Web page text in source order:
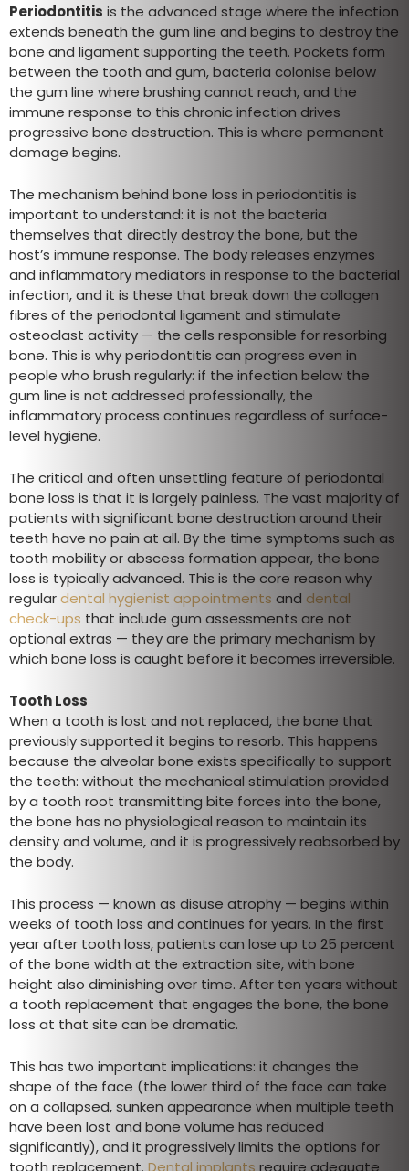
Periodontitis is the advanced stage where the infection
extends beneath the gum line and begins to destroy the
bone and ligament supporting the teeth. Pockets form
between the tooth and gum, bacteria colonise below
the gum line where brushing cannot reach, and the
immune response to this chronic infection drives
progressive bone destruction. This is where permanent
damage begins.
The mechanism behind bone loss in periodontitis is
important to understand: it is not the bacteria
themselves that directly destroy the bone, but the
host’s immune response. The body releases enzymes
and inflammatory mediators in response to the bacterial
infection, and it is these that break down the collagen
fibres of the periodontal ligament and stimulate
osteoclast activity — the cells responsible for resorbing
bone. This is why periodontitis can progress even in
people who brush regularly: if the infection below the
gum line is not addressed professionally, the
inflammatory process continues regardless of surface-
level hygiene.
The critical and often unsettling feature of periodontal
bone loss is that it is largely painless. The vast majority of
patients with significant bone destruction around their
teeth have no pain at all. By the time symptoms such as
tooth mobility or abscess formation appear, the bone
loss is typically advanced. This is the core reason why
regulardental hygienist appointments and dental
check-ups that include gum assessments are not
optional extras — they are the primary mechanism by
which bone loss is caught before it becomes irreversible.
Tooth Loss
When a tooth is lost and not replaced, the bone that
previously supported it begins to resorb. This happens
because the alveolar bone exists specifically to support
the teeth: without the mechanical stimulation provided
by a tooth root transmitting bite forces into the bone,
the bone has no physiological reason to maintain its
density and volume, and it is progressively reabsorbed by
the body.
This process — known as disuse atrophy — begins within
weeks of tooth loss and continues for years. In the first
year after tooth loss, patients can lose up to 25 percent
of the bone width at the extraction site, with bone
height also diminishing over time. After ten years without
a tooth replacement that engages the bone, the bone
loss at that site can be dramatic.
This has two important implications: it changes the
shape of the face (the lower third of the face can take
on a collapsed, sunken appearance when multiple teeth
have been lost and bone volume has reduced
significantly), and it progressively limits the options for
tooth replacement. Dental implants require adequate